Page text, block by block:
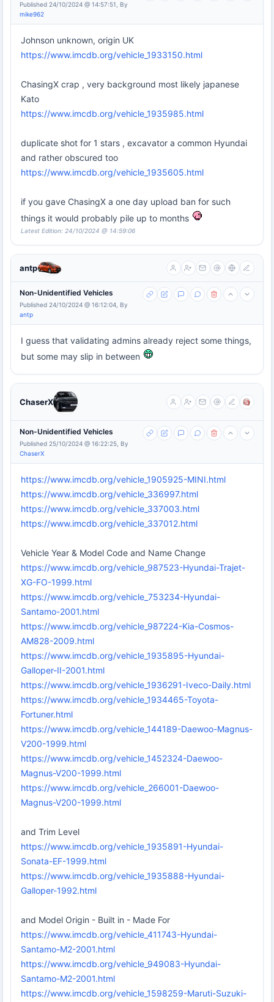
Published 24/10/2024 @ 14:57:51, By
mike962
Johnson unknown, origin UK
https://www.imcdb.org/vehicle_1933150.html
ChasingX crap , very background most likely japanese
Kato
https://www.imcdb.org/vehicle_1935985.html
duplicate shot for 1 stars , excavator a common Hyundai
and rather obscured too
https://www.imcdb.org/vehicle_1935605.html
if you gave ChasingX a one day upload ban for such
things it would probably pile up to months
Latest Edition: 24/10/2024 @ 14:59:06
antp
Non-Unidentified Vehicles
Published 24/10/2024 @ 16:12:04, By
antp
I guess that validating admins already reject some things,
but some may slip in between
ChaserX
Non-Unidentified Vehicles
Published 25/10/2024 @ 16:22:25, By
ChaserX
https://www.imcdb.org/vehicle_1905925-MINI.html
https://www.imcdb.org/vehicle_336997.html
https://www.imcdb.org/vehicle_337003.html
https://www.imcdb.org/vehicle_337012.html
Vehicle Year & Model Code and Name Change
https://www.imcdb.org/vehicle_987523-Hyundai-Trajet-
XG-FO-1999.html
https://www.imcdb.org/vehicle_753234-Hyundai-
Santamo-2001.html
https://www.imcdb.org/vehicle_987224-Kia-Cosmos-
AM828-2009.html
https://www.imcdb.org/vehicle_1935895-Hyundai-
Galloper-II-2001.html
https://www.imcdb.org/vehicle_1936291-Iveco-Daily.html
https://www.imcdb.org/vehicle_1934465-Toyota-
Fortuner.html
https://www.imcdb.org/vehicle_144189-Daewoo-Magnus-
V200-1999.html
https://www.imcdb.org/vehicle_1452324-Daewoo-
Magnus-V200-1999.html
https://www.imcdb.org/vehicle_266001-Daewoo-
Magnus-V200-1999.html
and Trim Level
https://www.imcdb.org/vehicle_1935891-Hyundai-
Sonata-EF-1999.html
https://www.imcdb.org/vehicle_1935888-Hyundai-
Galloper-1992.html
and Model Origin - Built in - Made For
https://www.imcdb.org/vehicle_411743-Hyundai-
Santamo-M2-2001.html
https://www.imcdb.org/vehicle_949083-Hyundai-
Santamo-M2-2001.html
https://www.imcdb.org/vehicle_1598259-Maruti-Suzuki-